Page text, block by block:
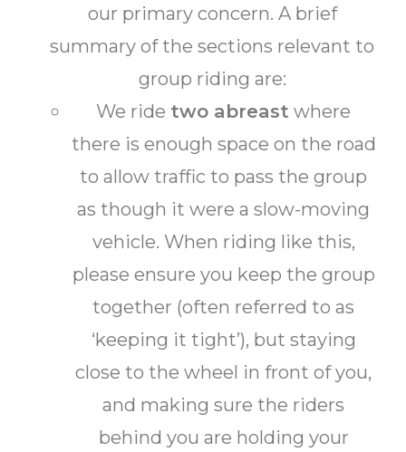
our primary concern. A brief
summary of the sections relevant to
group riding are:
We ride two abreast where
there is enough space on the road
to allow traffic to pass the group
as though it were a slow-moving
vehicle. When riding like this,
please ensure you keep the group
together (often referred to as
‘keeping it tight’), but staying
close to the wheel in front of you,
and making sure the riders
behind you are holding your